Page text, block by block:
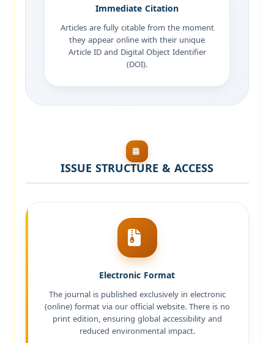
Immediate Citation
Articles are fully citable from the moment
they appear online with their unique
Article ID and Digital Object Identifier
(DOI).
ISSUE STRUCTURE & ACCESS
Electronic Format
The journal is published exclusively in electronic
(online) format via our official website. There is no
print edition, ensuring global accessibility and
reduced environmental impact.